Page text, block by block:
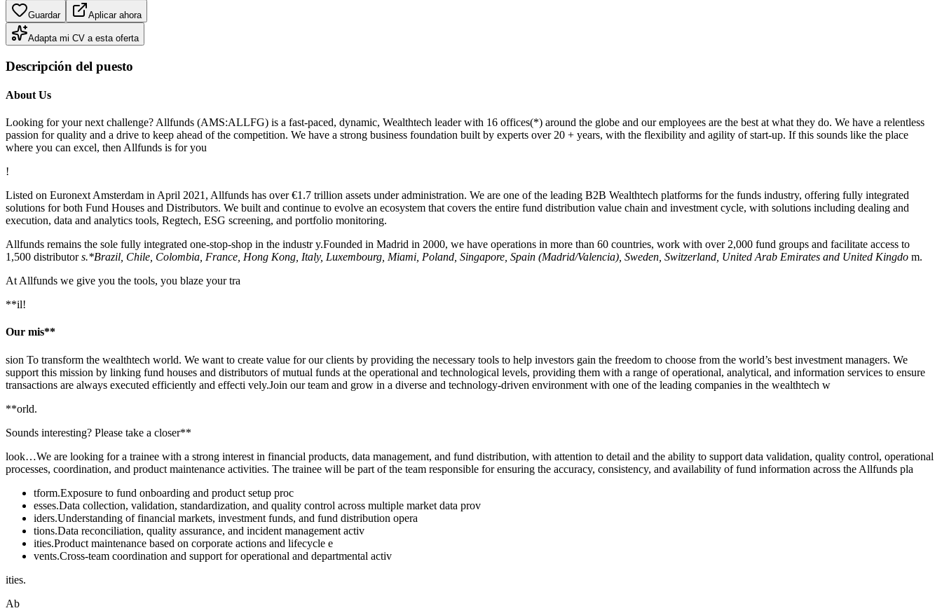
Guardar Aplicar ahora
Adapta mi CV a esta oferta
Descripción del puesto
About Us
Looking for your next challenge? Allfunds (AMS:ALLFG) is a fast-paced, dynamic, Wealthtech leader with 16 offices(*) around the globe and our employees are the best at what they do. We have a relentless
passion for quality and a drive to keep ahead of the competition. We have a strong business foundation built by experts over 20 + years, with the flexibility and agility of start-up. If this sounds like the place
where you can excel, then Allfunds is for you
!
Listed on Euronext Amsterdam in April 2021, Allfunds has over €1.7 trillion assets under administration. We are one of the leading B2B Wealthtech platforms for the funds industry, offering fully integrated
solutions for both Fund Houses and Distributors. We built and continue to evolve an ecosystem that covers the entire fund distribution value chain and investment cycle, with solutions including dealing and
execution, data and analytics tools, Regtech, ESG screening, and portfolio monitoring.
Allfunds remains the sole fully integrated one-stop-shop in the industr y.Founded in Madrid in 2000, we have operations in more than 60 countries, work with over 2,000 fund groups and facilitate access to
1,500 distributors.*Brazil, Chile, Colombia, France, Hong Kong, Italy, Luxembourg, Miami, Poland, Singapore, Spain (Madrid/Valencia), Sweden, Switzerland, United Arab Emirates and United Kingdo m.
At Allfunds we give you the tools, you blaze your tra
**il!
Our mis**
sion To transform the wealthtech world. We want to create value for our clients by providing the necessary tools to help investors gain the freedom to choose from the world’s best investment managers. We
support this mission by linking fund houses and distributors of mutual funds at the operational and technological levels, providing them with a range of operational, analytical, and information services to ensure
transactions are always executed efficiently and effecti vely.Join our team and grow in a diverse and technology-driven environment with one of the leading companies in the wealthtech w
**orld.
Sounds interesting? Please take a closer**
look…We are looking for a trainee with a strong interest in financial products, data management, and fund distribution, with attention to detail and the ability to support data validation, quality control, operational
processes, coordination, and product maintenance activities. The trainee will be part of the team responsible for ensuring the accuracy, consistency, and availability of fund information across the Allfunds pla
tform.Exposure to fund onboarding and product setup proc
esses.Data collection, validation, standardization, and quality control across multiple market data prov
iders.Understanding of financial markets, investment funds, and fund distribution opera
tions.Data reconciliation, quality assurance, and incident management activ
ities.Product maintenance based on corporate actions and lifecycle e
vents.Cross-team coordination and support for operational and departmental activ
ities.
Ab